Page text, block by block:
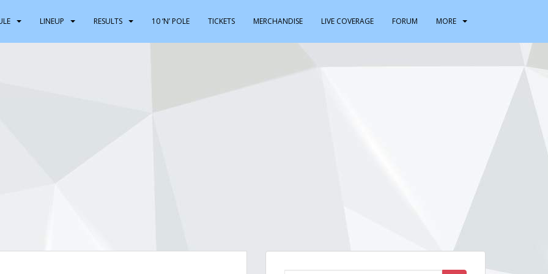
LINEUP RESULTS 10 ‘N’ POLE TICKETS MERCHANDISE LIVE COVERAGE FORUM MORE